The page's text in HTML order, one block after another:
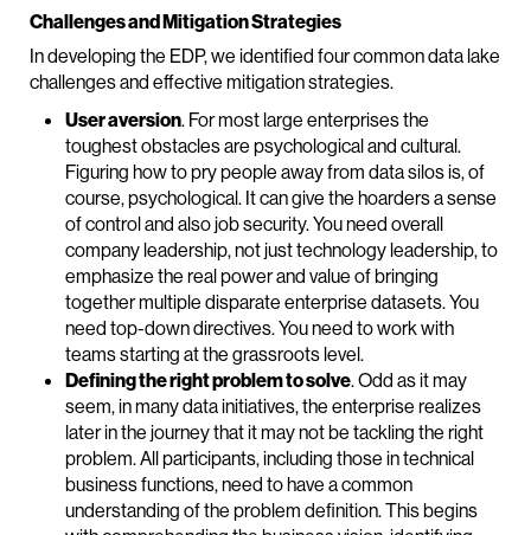
Challenges and Mitigation Strategies
In developing the EDP, we identified four common data lake
challenges and effective mitigation strategies.
User aversion. For most large enterprises the
toughest obstacles are psychological and cultural.
Figuring how to pry people away from data silos is, of
course, psychological. It can give the hoarders a sense
of control and also job security. You need overall
company leadership, not just technology leadership, to
emphasize the real power and value of bringing
together multiple disparate enterprise datasets. You
need top-down directives. You need to work with
teams starting at the grassroots level.
Defining the right problem to solve. Odd as it may
seem, in many data initiatives, the enterprise realizes
later in the journey that it may not be tackling the right
problem. All participants, including those in technical
business functions, need to have a common
understanding of the problem definition. This begins